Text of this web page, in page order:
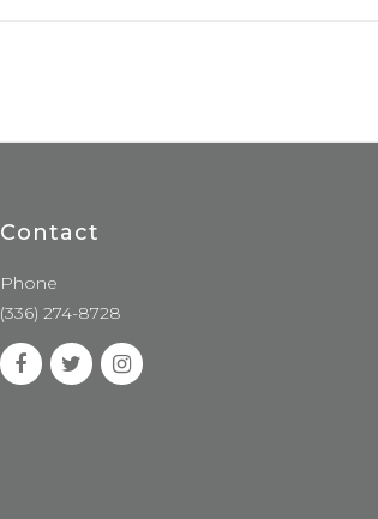
Contact
Phone
(336) 274-8728